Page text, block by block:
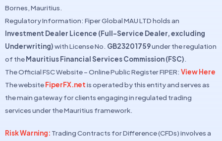
Bornes, Mauritius.
Regulatory Information: Fiper Global MAU LTD holds an
Investment Dealer Licence (Full-Service Dealer, excluding
Underwriting)with License No. GB23201759under the regulation
of theMauritius Financial Services Commission (FSC).
The Official FSC Website – Online Public Register FIPER: View Here
The websiteFiperFX.netis operated by this entity and serves as
the main gateway for clients engaging in regulated trading
services under the Mauritius framework.
Risk Warning: Trading Contracts for Difference (CFDs) involves a